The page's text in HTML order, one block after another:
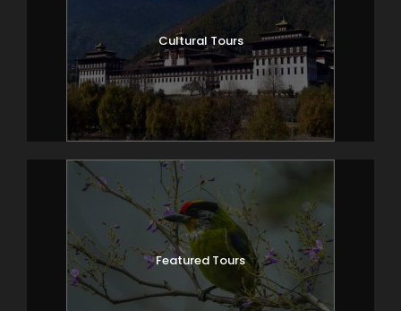
Cultural Tours
Featured Tours